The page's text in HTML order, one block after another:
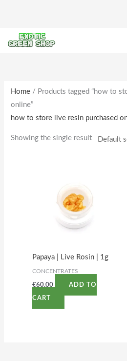
content
Home / Products tagged “how to
online”
how to store live resin purchased
Showing the single result
Papaya | Live Rosin | 1g
CONCENTRATES
€60.00 ADD TO
CART